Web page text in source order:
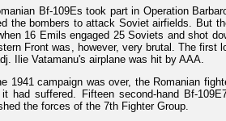
Bf-109Es took part in Operation
the bombers to attack Soviet airfields. But
16 Emils engaged 25 Soviets and shot
Front was, however, very brutal. The first
Ilie Vatamanu's airplane was hit by AAA.
1941 campaign was over, the Romanian
it had suffered. Fifteen second-hand Bf-
the forces of the 7th Fighter Group.